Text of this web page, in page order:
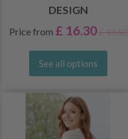
DESIGN
Price from £ 16.30 £ 18.50
See all options